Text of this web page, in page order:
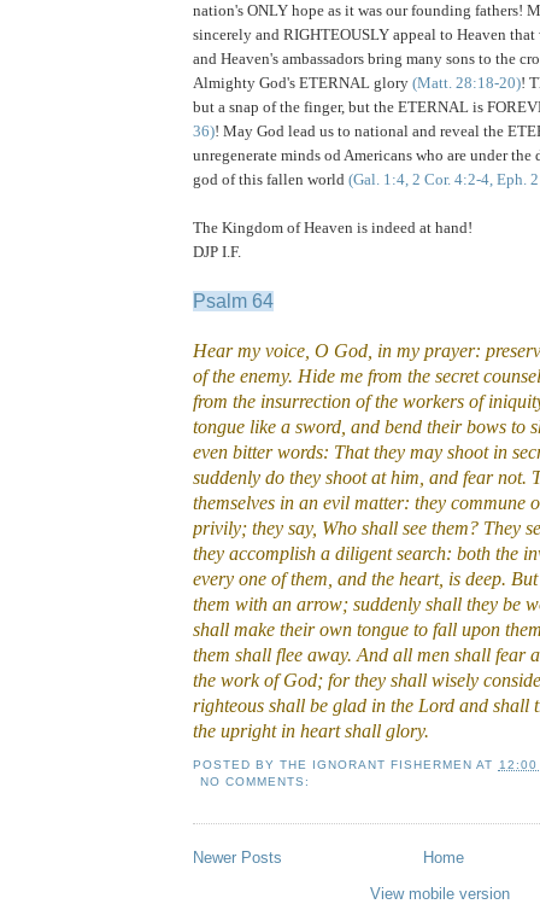
nation's ONLY hope as it was our founding fathers!
sincerely and RIGHTEOUSLY appeal to Heaven that
and Heaven's ambassadors bring many sons to the
Almighty God's ETERNAL glory (Matt. 28:18-20)!
but a snap of the finger, but the ETERNAL is
36)! May God lead us to national and reveal the
unregenerate minds od Americans who are under
god of this fallen world (Gal. 1:4, 2 Cor. 4:2-4, Eph.
The Kingdom of Heaven is indeed at hand!
DJP I.F.
Psalm 64
Hear my voice, O God, in my prayer:
of the enemy. Hide me from the secret
from the insurrection of the workers of
tongue like a sword, and bend their bows to
even bitter words: That they may shoot in
suddenly do they shoot at him, and fear not.
themselves in an evil matter: they commune
privily; they say, Who shall see them? They
they accomplish a diligent search: both the
every one of them, and the heart, is deep.
them with an arrow; suddenly shall they be
shall make their own tongue to fall upon
them shall flee away. And all men shall fear
the work of God; for they shall wisely
righteous shall be glad in the Lord and shall
the upright in heart shall glory.
POSTED BYTHE IGNORANT FISHERMEN AT
12:00
NO COMMENTS:
Newer Posts
Home
View mobile version